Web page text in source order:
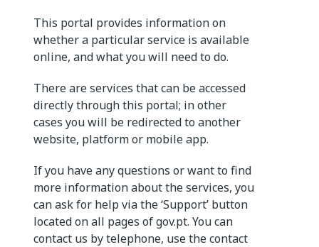
This portal provides information on
whether a particular service is available
online, and what you will need to do.
There are services that can be accessed
directly through this portal; in other
cases you will be redirected to another
website, platform or mobile app.
If you have any questions or want to find
more information about the services, you
can ask for help via the ‘Support’ button
located on all pages of gov.pt. You can
contact us by telephone, use the contact